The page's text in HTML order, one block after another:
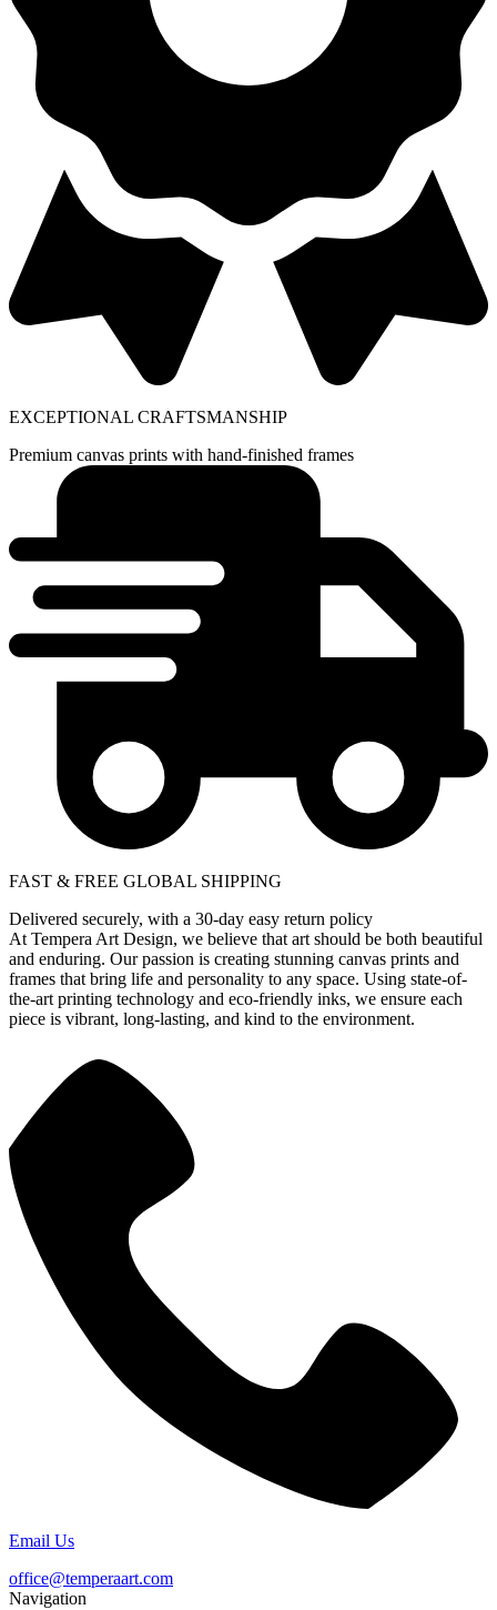
EXCEPTIONAL CRAFTSMANSHIP
Premium canvas prints with hand-finished frames
FAST & FREE GLOBAL SHIPPING
Delivered securely, with a 30-day easy return policy
At Tempera Art Design, we believe that art should be both beautiful
and enduring. Our passion is creating stunning canvas prints and
frames that bring life and personality to any space. Using state-of-
the-art printing technology and eco-friendly inks, we ensure each
piece is vibrant, long-lasting, and kind to the environment.
Email Us
office@temperaart.com
Navigation